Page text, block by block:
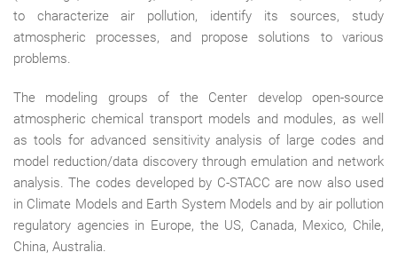
to characterize air pollution, identify its sources, study
atmospheric processes, and propose solutions to various
problems.
The modeling groups of the Center develop open-source
atmospheric chemical transport models and modules, as well
as tools for advanced sensitivity analysis of large codes and
model reduction/data discovery through emulation and network
analysis. The codes developed by C-STACC are now also used
in Climate Models and Earth System Models and by air pollution
regulatory agencies in Europe, the US, Canada, Mexico, Chile,
China, Australia.